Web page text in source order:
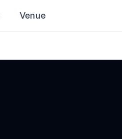
Venue